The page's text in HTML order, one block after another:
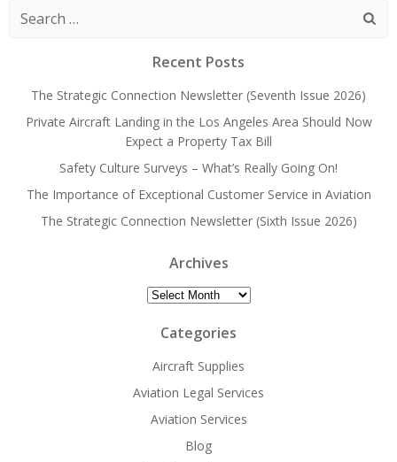
Search
Recent Posts
The Strategic Connection Newsletter (Seventh Issue 2026)
Private Aircraft Landing in the Los Angeles Area Should Now
Expect a Property Tax Bill
Safety Culture Surveys – What’s Really Going On!
The Importance of Exceptional Customer Service in Aviation
The Strategic Connection Newsletter (Sixth Issue 2026)
Archives
Archives
Categories
Aircraft Supplies
Aviation Legal Services
Aviation Services
Blog